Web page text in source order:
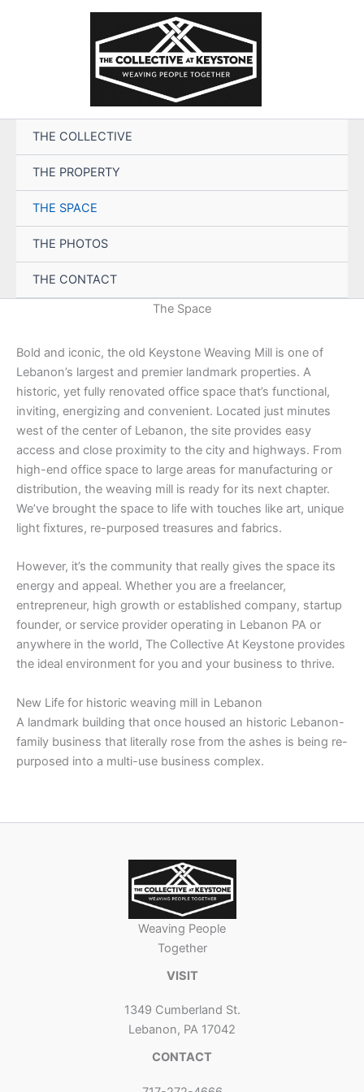
THE COLLECTIVE
THE PROPERTY
THE SPACE
THE PHOTOS
THE CONTACT
The Space
Bold and iconic, the old Keystone Weaving Mill is one of
Lebanon’s largest and premier landmark properties. A
historic, yet fully renovated office space that’s functional,
inviting, energizing and convenient. Located just minutes
west of the center of Lebanon, the site provides easy
access and close proximity to the city and highways. From
high-end office space to large areas for manufacturing or
distribution, the weaving mill is ready for its next chapter.
We’ve brought the space to life with touches like art, unique
light fixtures, re-purposed treasures and fabrics.
However, it’s the community that really gives the space its
energy and appeal. Whether you are a freelancer,
entrepreneur, high growth or established company, startup
founder, or service provider operating in Lebanon PA or
anywhere in the world, The Collective At Keystone provides
the ideal environment for you and your business to thrive.
New Life for historic weaving mill in Lebanon
A landmark building that once housed an historic Lebanon-
family business that literally rose from the ashes is being re-
purposed into a multi-use business complex.
Weaving People
Together
VISIT
1349 Cumberland St.
Lebanon, PA 17042
CONTACT